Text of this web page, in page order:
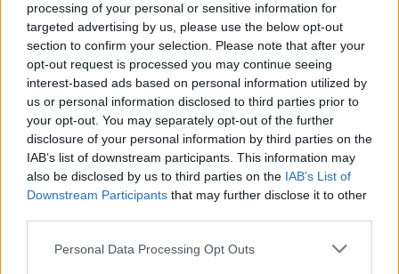
processing of your personal or sensitive information for
targeted advertising by us, please use the below opt-out
section to confirm your selection. Please note that after your
opt-out request is processed you may continue seeing
interest-based ads based on personal information utilized by
us or personal information disclosed to third parties prior to
your opt-out. You may separately opt-out of the further
disclosure of your personal information by third parties on the
IAB’s list of downstream participants. This information may
also be disclosed by us to third parties on the IAB’s List of
Downstream Participants that may further disclose it to other
Please note that this website/app uses one or more Google
Personal Data Processing Opt Outs
Filou Oostende has been a dominant force in Belgian
League winning eight straight titles but in Basketball
Champions League, they are yet to advance past the
Regular Season.
They are currently fourth in Group A with a 3-4 record and
that spot leads them to the playoffs but it won’t be easy at
all to keep it during the next seven Gamedays as
Lietkabelis, Strasbourg, and UNET Holon share the same
record.
Oostende will need a push in the right direction to get to